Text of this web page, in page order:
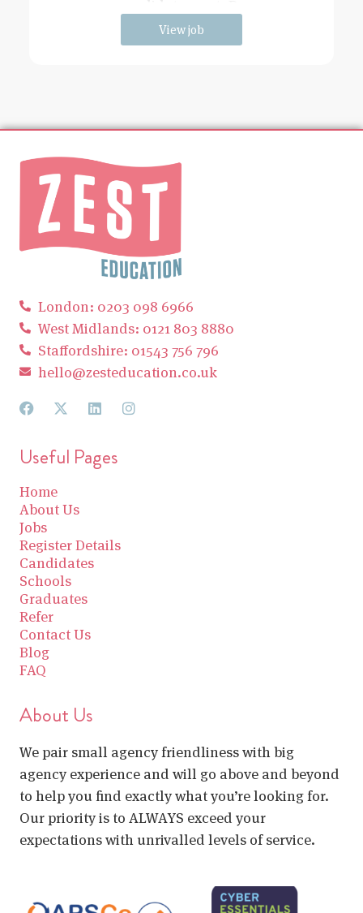
View job
London: 0203 098 6966
West Midlands: 0121 803 8880
Staffordshire: 01543 756 796
hello@zesteducation.co.uk
Useful Pages
Home
About Us
Jobs
Register Details
Candidates
Schools
Graduates
Refer
Contact Us
Blog
FAQ
About Us
We pair small agency friendliness with big
agency experience and will go above and beyond
to help you find exactly what you’re looking for.
Our priority is to ALWAYS exceed your
expectations with unrivalled levels of service.